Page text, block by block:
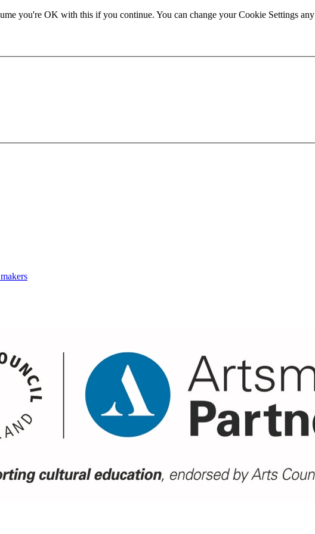
you're OK with this if you continue. You can change your Cookie Settings